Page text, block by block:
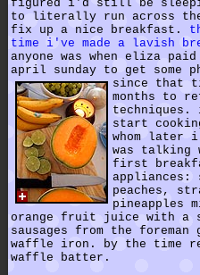
figured i'd still be
to literally run across the
fix up a nice breakfast.
time i've made a lavish
anyone was when eliza
april sunday to get some
since that
months to
techniques.
start
whom later i
was talking
first
appliances:
peaches,
pineapples
orange fruit juice with a
sausages from the
waffle iron. by the time
waffle batter.